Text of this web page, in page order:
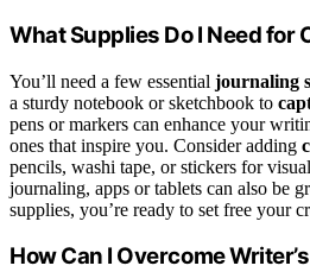
What Supplies Do I Need for
You’ll need a few essential journaling
a sturdy notebook or sketchbook to
pens or markers can enhance your
ones that inspire you. Consider adding
pencils, washi tape, or stickers for
journaling, apps or tablets can also be
supplies, you’re ready to set free your
How Can I Overcome